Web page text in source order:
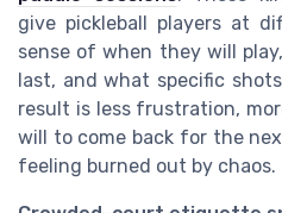
give pickleball players at
sense of when they will
last, and what specific
result is less frustration,
will to come back for the
feeling burned out by chaos.